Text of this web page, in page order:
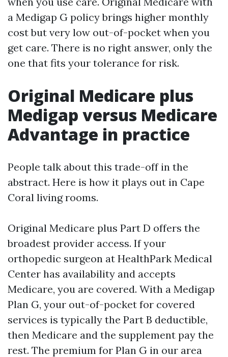
a Medigap G policy brings higher monthly
cost but very low out-of-pocket when you
get care. There is no right answer, only the
one that fits your tolerance for risk.
Original Medicare plus
Medigap versus Medicare
Advantage in practice
People talk about this trade-off in the
abstract. Here is how it plays out in Cape
Coral living rooms.
Original Medicare plus Part D offers the
broadest provider access. If your
orthopedic surgeon at HealthPark Medical
Center has availability and accepts
Medicare, you are covered. With a Medigap
Plan G, your out-of-pocket for covered
services is typically the Part B deductible,
then Medicare and the supplement pay the
rest. The premium for Plan G in our area